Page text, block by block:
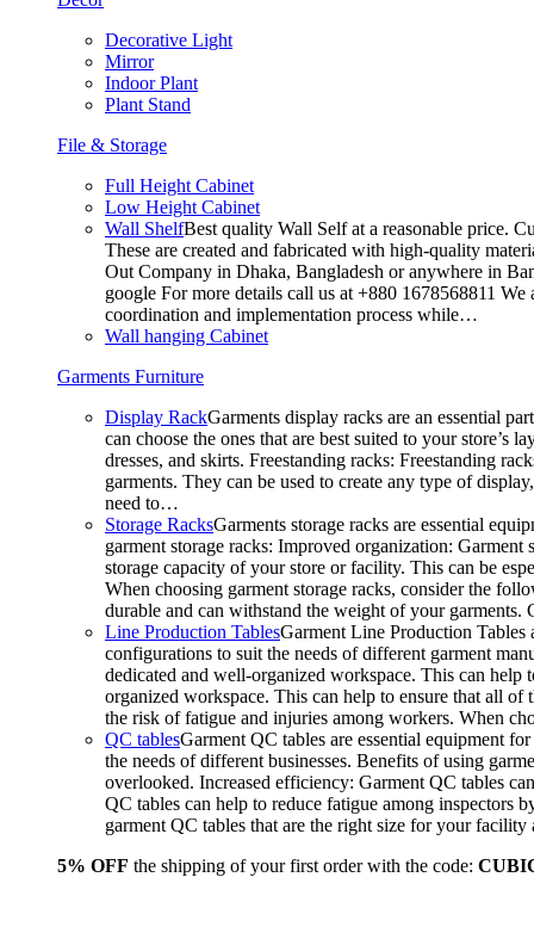
Decorative Light
Mirror
Indoor Plant
Plant Stand
File & Storage
Full Height Cabinet
Low Height Cabinet
Wall ShelfBest quality Wall Self at a reasonable price.
These are created and fabricated with high-quality
Out Company in Dhaka, Bangladesh or anywhere in
google For more details call us at +880 1678568811
coordination and implementation process while…
Wall hanging Cabinet
Garments Furniture
Display RackGarments display racks are an essential
can choose the ones that are best suited to your
dresses, and skirts. Freestanding racks: Freestanding
garments. They can be used to create any type of
need to…
Storage RacksGarments storage racks are essential
garment storage racks: Improved organization:
storage capacity of your store or facility. This can be
When choosing garment storage racks, consider the
durable and can withstand the weight of your
Line Production TablesGarment Line Production Tables
configurations to suit the needs of different garment
dedicated and well-organized workspace. This can
organized workspace. This can help to ensure that all of
the risk of fatigue and injuries among workers. When
QC tablesGarment QC tables are essential equipment
the needs of different businesses. Benefits of using
overlooked. Increased efficiency: Garment QC tables
QC tables can help to reduce fatigue among inspectors
garment QC tables that are the right size for your
5% OFF the shipping of your first order with the code: